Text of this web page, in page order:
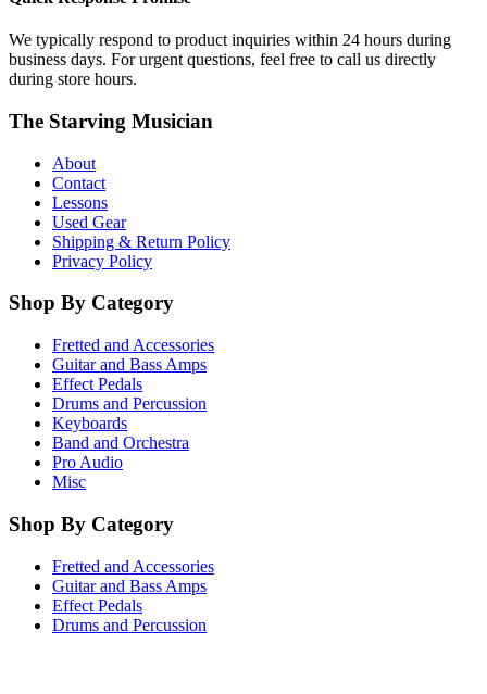
We typically respond to product inquiries within 24 hours during
business days. For urgent questions, feel free to call us directly
during store hours.
The Starving Musician
About
Contact
Lessons
Used Gear
Shipping & Return Policy
Privacy Policy
Shop By Category
Fretted and Accessories
Guitar and Bass Amps
Effect Pedals
Drums and Percussion
Keyboards
Band and Orchestra
Pro Audio
Misc
Shop By Category
Fretted and Accessories
Guitar and Bass Amps
Effect Pedals
Drums and Percussion